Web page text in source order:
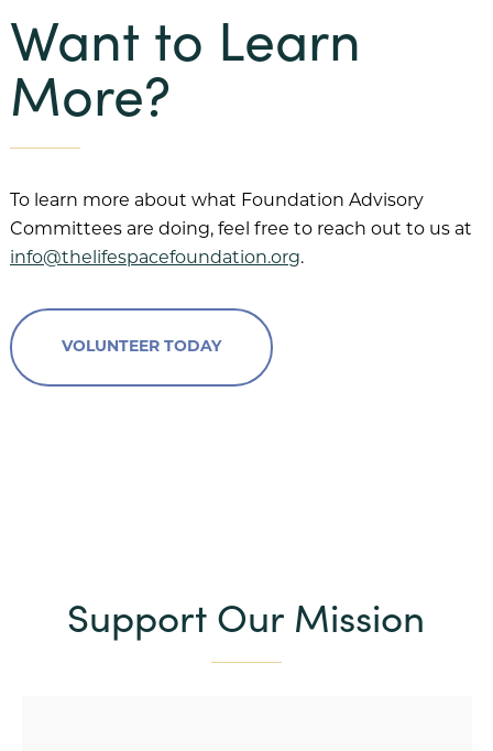
Want to Learn
More?
To learn more about what Foundation Advisory
Committees are doing, feel free to reach out to us at
info@thelifespacefoundation.org.
VOLUNTEER TODAY
Support Our Mission